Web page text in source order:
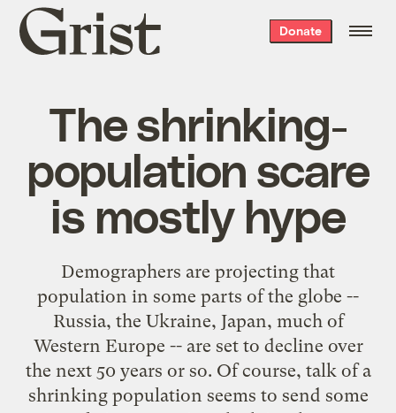
Grist
home
Donate
The shrinking-
population scare
is mostly hype
Demographers are projecting that
population in some parts of the globe --
Russia, the Ukraine, Japan, much of
Western Europe -- are set to decline over
the next 50 years or so. Of course, talk of a
shrinking population seems to send some